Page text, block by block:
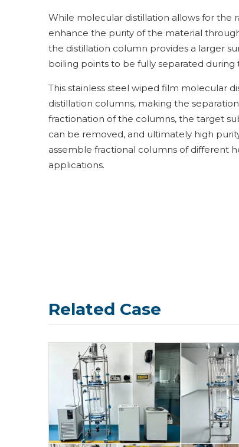
While molecular distillation allows for the
enhance the purity of the material
the distillation column provides a larger
boiling points to be fully separated during
This stainless steel wiped film molecular
distillation columns, making the
fractionation of the columns, the target
can be removed, and ultimately high
assemble fractional columns of different
applications.
Related Case